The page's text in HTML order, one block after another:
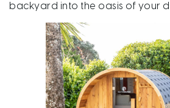
backyard into the oasis of your